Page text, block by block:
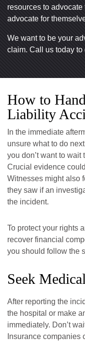
resources to
advocate for
We want to be your
claim. Call us today to
How to
Liability
In the immediate
unsure what to do
you don’t want to
Crucial evidence
Witnesses might also
they saw if an
the incident.
To protect your rights
recover financial
you should follow the
Seek
After reporting the
the hospital or make
immediately. Don’t
Insurance companies